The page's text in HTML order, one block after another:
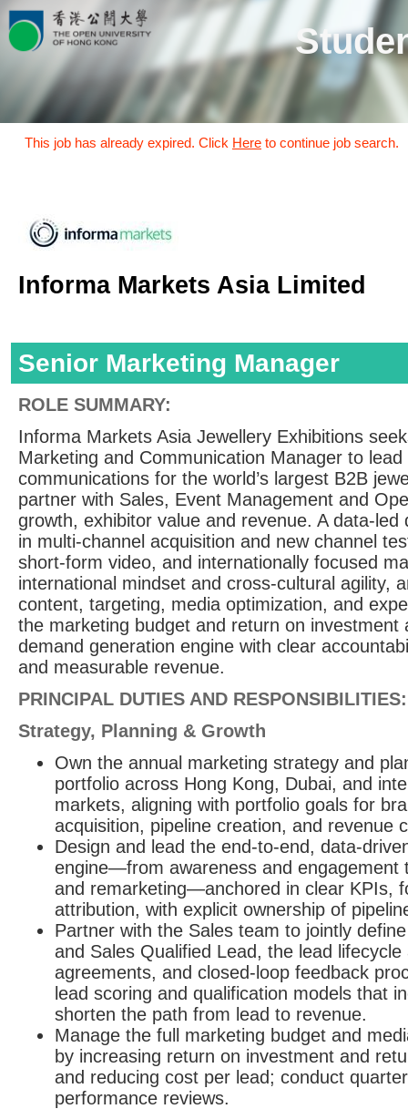
This job has already expired. Click Here to continue job search.
Informa Markets Asia Limited
Senior Marketing Manager
ROLE SUMMARY:
Informa Markets Asia Jewellery Exhibitions
Marketing and Communication Manager to
communications for the world’s largest B2B
partner with Sales, Event Management and
growth, exhibitor value and revenue. A data-led
in multi-channel acquisition and new channel
short-form video, and internationally focused
international mindset and cross-cultural agility,
content, targeting, media optimization, and
the marketing budget and return on investment
demand generation engine with clear
and measurable revenue.
PRINCIPAL DUTIES AND RESPONSIBILITIES:
Strategy, Planning & Growth
Own the annual marketing strategy and
portfolio across Hong Kong, Dubai, and
markets, aligning with portfolio goals for
acquisition, pipeline creation, and revenue
Design and lead the end-to-end, data-
engine—from awareness and engagement
and remarketing—anchored in clear KPIs,
attribution, with explicit ownership of
Partner with the Sales team to jointly
and Sales Qualified Lead, the lead
agreements, and closed-loop feedback
lead scoring and qualification models that
shorten the path from lead to revenue.
Manage the full marketing budget and
by increasing return on investment and
and reducing cost per lead; conduct
performance reviews.